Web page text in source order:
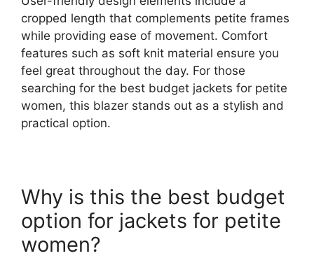
cropped length that complements petite frames
while providing ease of movement. Comfort
features such as soft knit material ensure you
feel great throughout the day. For those
searching for the best budget jackets for petite
women, this blazer stands out as a stylish and
practical option.
Why is this the best budget
option for jackets for petite
women?